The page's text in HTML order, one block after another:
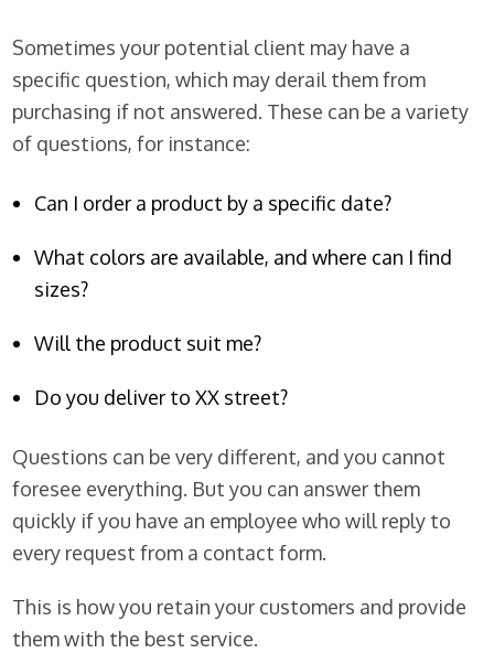
Sometimes your potential client may have a
specific question, which may derail them from
purchasing if not answered. These can be a variety
of questions, for instance:
Can I order a product by a specific date?
What colors are available, and where can I find
sizes?
Will the product suit me?
Do you deliver to XX street?
Questions can be very different, and you cannot
foresee everything. But you can answer them
quickly if you have an employee who will reply to
every request from a contact form.
This is how you retain your customers and provide
them with the best service.